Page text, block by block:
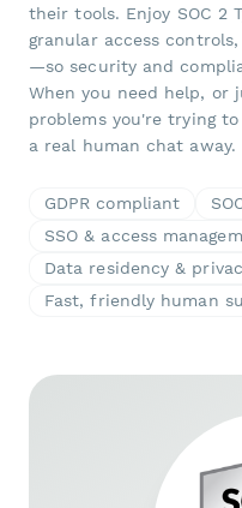
their tools. Enjoy SOC 2
granular access
—so security and
When you need help,
problems you're trying
a real human chat away.
GDPR compliant
SSO & access
Data residency &
Fast, friendly human